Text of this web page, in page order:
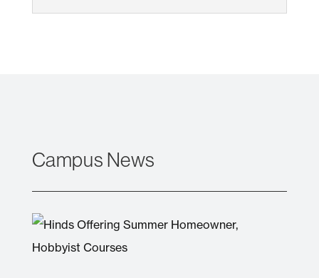
Campus News